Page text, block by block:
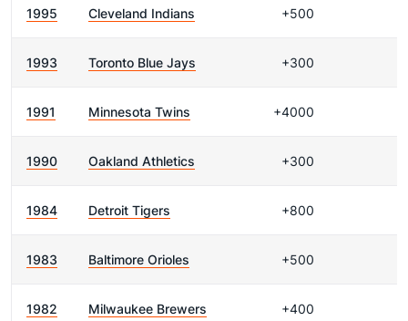
1995 Cleveland Indians +500
1993 Toronto Blue Jays +300
1991 Minnesota Twins +4000
1990 Oakland Athletics +300
1984 Detroit Tigers +800
1983 Baltimore Orioles +500
1982 Milwaukee Brewers +400